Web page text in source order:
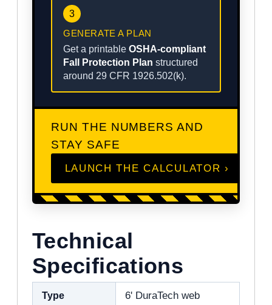
3
GENERATE A PLAN
Get a printable OSHA-compliant
Fall Protection Plan structured
around 29 CFR 1926.502(k).
RUN THE NUMBERS AND
STAY SAFE
LAUNCH THE CALCULATOR ›
Technical
Specifications
Type
6' DuraTech web